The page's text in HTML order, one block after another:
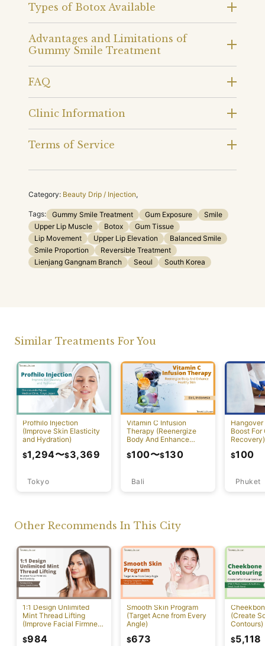
Types of Botox Available
Advantages and Limitations of
Gummy Smile Treatment
FAQ
Clinic Information
Terms of Service
Category: Beauty Drip / Injection,
Tags: Gummy Smile Treatment Gum Exposure
Smile
Upper Lip Muscle
Botox
Gum Tissue
Lip Movement
Upper Lip Elevation
Balanced Smile
Smile Proportion
Reversible Treatment
Lienjang Gangnam Branch
Seoul South Korea
Similar Treatments For You
Profhilo Injection
(Improve Skin Elasticity
and Hydration)
Tokyo
$1,294〜$3,369
Vitamin C Infusion
Therapy (Reenergize
Body And Enhance
Bali
$100〜$130
Boost For
Recovery)
Phuket
$100
Other Recommends In This City
1:1 Design Unlimited
Mint Thread Lifting
(Improve Facial Firmness
$984
Smooth Skin Program
(Target Acne from Every
Angle)
$673
(Create
Contours)
$5,118